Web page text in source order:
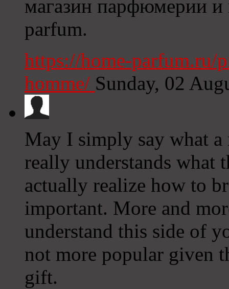
магазин парфюмерии и
parfum.
https://home-parfum.ru/
homme/ Sunday, 02
May I simply say what
really understands what
actually realize how to
important. More and
understand this side of
not more popular given
gift.